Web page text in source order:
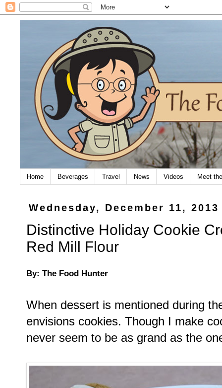
Home Beverages Travel News Videos Meet
Wednesday, December 11, 2013
Distinctive Holiday Cookie
Red Mill Flour
By: The Food Hunter
When dessert is mentioned during
envisions cookies. Though I make
never seem to be as grand as the